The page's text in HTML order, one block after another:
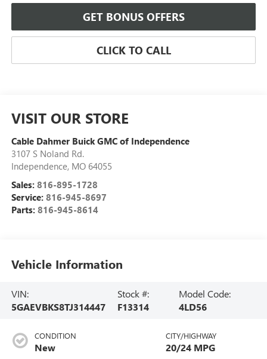
GET BONUS OFFERS
CLICK TO CALL
VISIT OUR STORE
Cable Dahmer Buick GMC of Independence
3107 S Noland Rd.
Independence, MO 64055
Sales: 816-895-1728
Service: 816-945-8697
Parts: 816-945-8614
Vehicle Information
VIN:
5GAEVBKS8TJ314447
Stock #:
F13314
Model Code:
4LD56
CONDITION
New
CITY/HIGHWAY
20/24 MPG